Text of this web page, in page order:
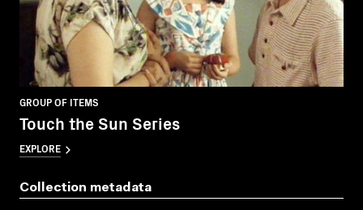
GROUP OF ITEMS
Touch the Sun Series
EXPLORE
Collection metadata